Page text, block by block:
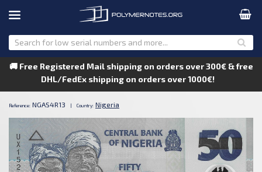
🚚 Free Registered Mail shipping on orders over 300€ & free
DHL/FedEx shipping on orders over 1000€!
Reference: NGAS4R13 | Country: Nigeria